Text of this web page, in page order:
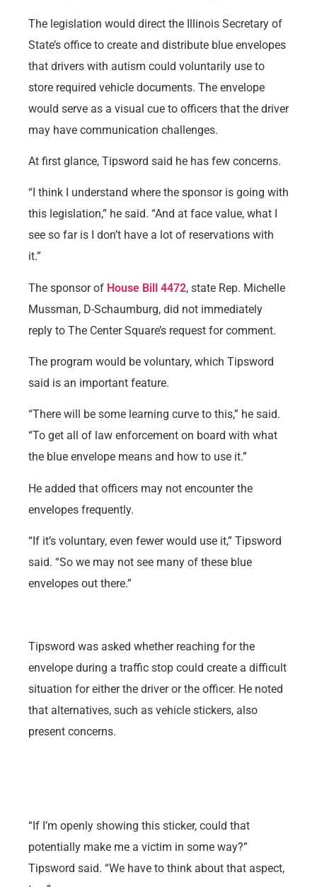
The legislation would direct the Illinois Secretary of
State’s office to create and distribute blue envelopes
that drivers with autism could voluntarily use to
store required vehicle documents. The envelope
would serve as a visual cue to officers that the driver
may have communication challenges.
At first glance, Tipsword said he has few concerns.
“I think I understand where the sponsor is going with
this legislation,” he said. “And at face value, what I
see so far is I don’t have a lot of reservations with
it.”
The sponsor of House Bill 4472, state Rep. Michelle
Mussman, D-Schaumburg, did not immediately
reply to The Center Square’s request for comment.
The program would be voluntary, which Tipsword
said is an important feature.
“There will be some learning curve to this,” he said.
“To get all of law enforcement on board with what
the blue envelope means and how to use it.”
He added that officers may not encounter the
envelopes frequently.
“If it’s voluntary, even fewer would use it,” Tipsword
said. “So we may not see many of these blue
envelopes out there.”
Tipsword was asked whether reaching for the
envelope during a traffic stop could create a difficult
situation for either the driver or the officer. He noted
that alternatives, such as vehicle stickers, also
present concerns.
“If I’m openly showing this sticker, could that
potentially make me a victim in some way?”
Tipsword said. “We have to think about that aspect,